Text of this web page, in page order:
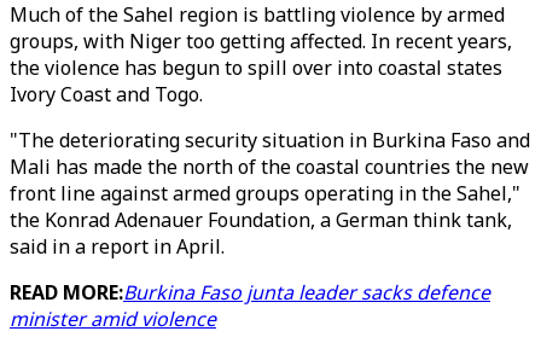
Much of the Sahel region is battling violence by armed
groups, with Niger too getting affected. In recent years,
the violence has begun to spill over into coastal states
Ivory Coast and Togo.
"The deteriorating security situation in Burkina Faso and
Mali has made the north of the coastal countries the new
front line against armed groups operating in the Sahel,"
the Konrad Adenauer Foundation, a German think tank,
said in a report in April.
READ MORE:Burkina Faso junta leader sacks defence
minister amid violence